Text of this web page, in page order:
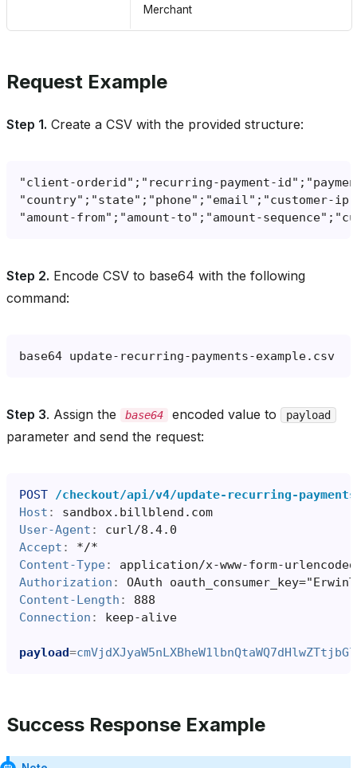
Merchant
Request Example
Step 1. Create a CSV with the provided structure:
Step 2. Encode CSV to base64 with the following
command:
base64
Step 3. Assign the base64 encoded value to payload
parameter and send the request:
POST /checkout/api/v4/update-recurring-
Host :
sandbox.billblend.com
User-Agent :
curl/8.4.0
Accept :
*/*
Content-Type:
application/x-www-form-urlencoded
Authorization :
OAuth
Content-Length :
888
Connection : keep-alive
payload=
Success Response Example